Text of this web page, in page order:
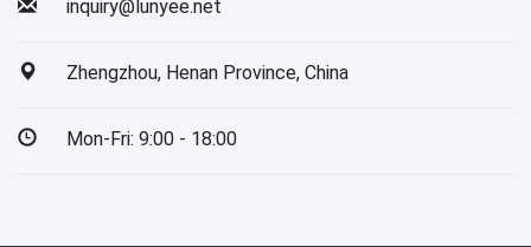
inquiry@lunyee.net
Zhengzhou, Henan Province, China
Mon-Fri: 9:00 - 18:00